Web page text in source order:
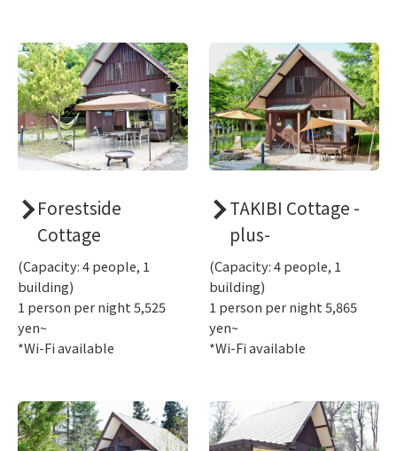
Forestside
Cottage
(Capacity: 4 people, 1
building)
1 person per night 5,525
yen~
*Wi-Fi available
TAKIBI Cottage -
plus-
(Capacity: 4 people, 1
building)
1 person per night 5,865
yen~
*Wi-Fi available